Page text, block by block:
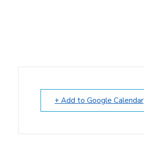
+ Add to Google Calendar